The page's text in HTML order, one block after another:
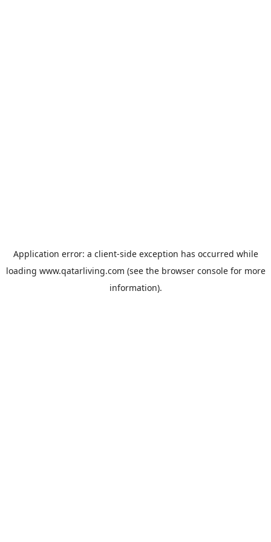
Application error: a client-side exception has occurred while
loading www.qatarliving.com (see the browser consolefor more
information).